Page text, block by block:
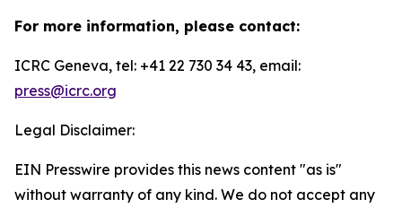
For more information, please contact:
ICRC Geneva, tel: +41 22 730 34 43, email:
press@icrc.org
Legal Disclaimer:
EIN Presswire provides this news content "as is"
without warranty of any kind. We do not accept any